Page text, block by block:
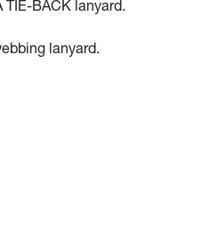
BACK lanyard.
lanyard.